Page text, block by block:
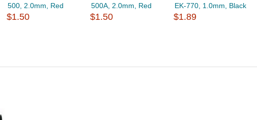
500, 2.0mm, Red
$1.50
500A, 2.0mm, Red
$1.50
EK-770, 1.0mm, Black
$1.89